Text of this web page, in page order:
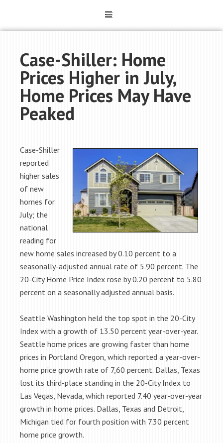
Case-Shiller: Home
Prices Higher in July,
Home Prices May Have
Peaked
Case-Shiller
reported
higher sales
of new
homes for
July; the
national
reading for
new home sales increased by 0.10 percent to a
seasonally-adjusted annual rate of 5.90 percent. The
20-City Home Price Index rose by 0.20 percent to 5.80
percent on a seasonally adjusted annual basis.
Seattle Washington held the top spot in the 20-City
Index with a growth of 13.50 percent year-over-year.
Seattle home prices are growing faster than home
prices in Portland Oregon, which reported a year-over-
home price growth rate of 7,60 percent. Dallas, Texas
lost its third-place standing in the 20-City Index to
Las Vegas, Nevada, which reported 7.40 year-over-year
growth in home prices. Dallas, Texas and Detroit,
Michigan tied for fourth position with 7.30 percent
home price growth.